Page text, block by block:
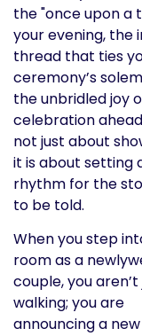
the "once upon a
your evening, the
thread that ties
ceremony’s
the unbridled joy
celebration
not just about
it is about setting
rhythm for the
to be told.
When you step
room as a
couple, you aren’t
walking; you are
announcing a new